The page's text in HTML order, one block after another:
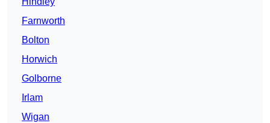
Farnworth
Bolton
Horwich
Golborne
Irlam
Wigan